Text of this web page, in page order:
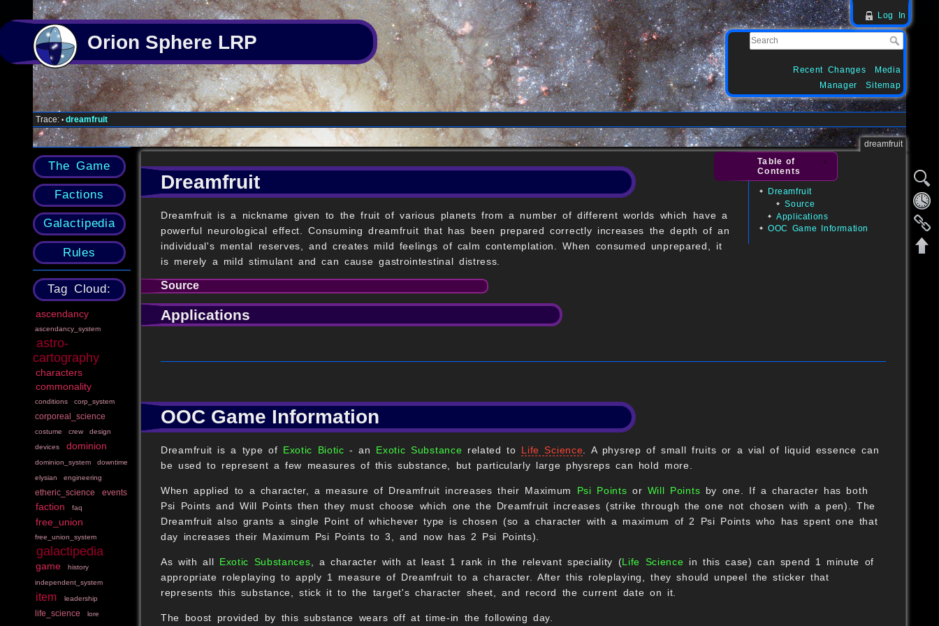
Orion Sphere LRP
Log In
Recent Changes
Media
Manager
Sitemap
Trace: • dreamfruit
The Game
Factions
Galactipedia
Rules
Tag Cloud:
ascendancy
ascendancy_system
astro-
cartography
characters
commonality
conditions corp_system
corporeal_science
costume crew
design
devices
dominion
dominion_system
downtime
elysian
engineering
etheric_science events
faction faq
free_union
free_union_system
galactipedia
game
history
independent_system
item leadership
life_science lore
dreamfruit
Table of
Contents
Dreamfruit
Source
Applications
OOC Game Information
Dreamfruit
Dreamfruit is a nickname given to the fruit of various planets from a number of different worlds which have a
powerful neurological effect. Consuming dreamfruit that has been prepared correctly increases the depth of an
individual's mental reserves, and creates mild feelings of calm contemplation. When consumed unprepared, it
is merely a mild stimulant and can cause gastrointestinal distress.
Source
Applications
OOC Game Information
Dreamfruit is a type of Exotic Biotic - an Exotic Substance related to Life Science . A physrep of small fruits or a vial of liquid essence can
be used to represent a few measures of this substance, but particularly large physreps can hold more.
When applied to a character, a measure of Dreamfruit increases their Maximum Psi Points or Will Points by one. If a character has both
Psi Points and Will Points then they must choose which one the Dreamfruit increases (strike through the one not chosen with a pen). The
Dreamfruit also grants a single Point of whichever type is chosen (so a character with a maximum of 2 Psi Points who has spent one that
day increases their Maximum Psi Points to 3, and now has 2 Psi Points).
As with all Exotic Substances , a character with at least 1 rank in the relevant speciality (Life Science in this case) can spend 1 minute of
appropriate roleplaying to apply 1 measure of Dreamfruit to a character. After this roleplaying, they should unpeel the sticker that
represents this substance, stick it to the target's character sheet, and record the current date on it.
The boost provided by this substance wears off at time-in the following day.